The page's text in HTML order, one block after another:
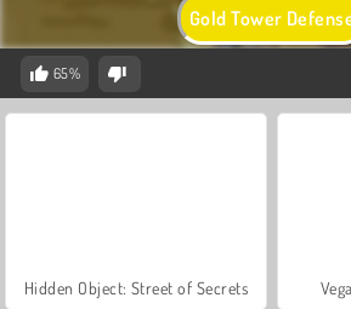
Gold Tower
65%
Hidden Object: Street of Secrets